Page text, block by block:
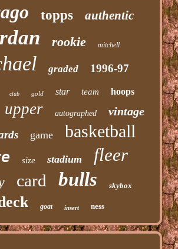
topps authentic
rookie mitchell
graded 1996-97
club gold star team hoops
upper autographed vintage
game basketball
size stadium fleer
card bulls skybox
goat insert ness